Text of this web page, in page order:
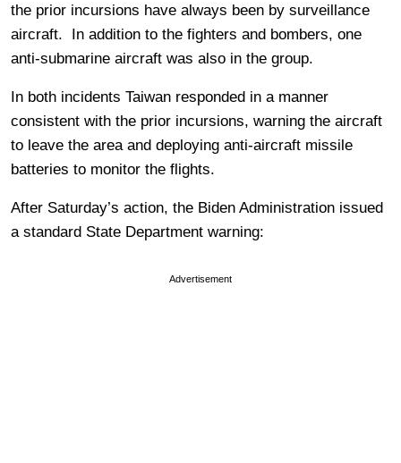
the prior incursions have always been by surveillance
aircraft. In addition to the fighters and bombers, one
anti-submarine aircraft was also in the group.
In both incidents Taiwan responded in a manner
consistent with the prior incursions, warning the aircraft
to leave the area and deploying anti-aircraft missile
batteries to monitor the flights.
After Saturday’s action, the Biden Administration issued
a standard State Department warning:
Advertisement